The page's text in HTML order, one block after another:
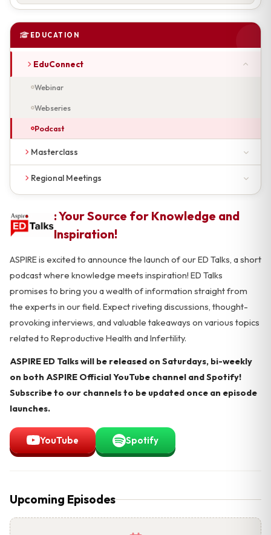
EDUCATION
EduConnect
Webinar
Webseries
Podcast
Masterclass
Upcoming Masterclasses
Past Masterclasses
Regional Meetings
Past Meetings
: Your Source for Knowledge and
Inspiration!
ASPIRE is excited to announce the launch of our ED Talks, a short
podcast where knowledge meets inspiration! ED Talks
promises to bring you a wealth of information straight from
the experts in our field. Expect riveting discussions, thought-
provoking interviews, and valuable takeaways on various topics
related to Reproductive Health and Infertility.
ASPIRE ED Talks will be released on Saturdays, bi-weekly
on both ASPIRE Official YouTube channel and Spotify!
Subscribe to our channels to be updated once an episode
launches.
YouTube Spotify
Upcoming Episodes